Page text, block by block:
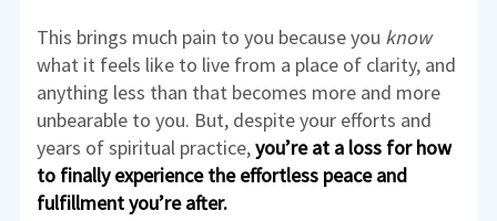
This brings much pain to you because you know
what it feels like to live from a place of clarity, and
anything less than that becomes more and more
unbearable to you. But, despite your efforts and
years of spiritual practice,you’re at a loss for how
to finally experience the effortless peace and
fulfillment you’re after.